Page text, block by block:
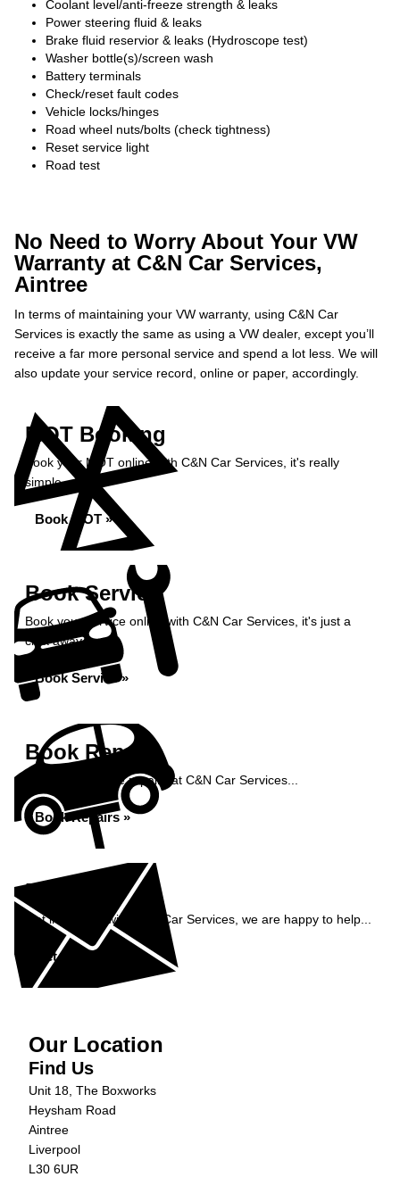
Coolant level/anti-freeze strength & leaks
Power steering fluid & leaks
Brake fluid reservior & leaks (Hydroscope test)
Washer bottle(s)/screen wash
Battery terminals
Check/reset fault codes
Vehicle locks/hinges
Road wheel nuts/bolts (check tightness)
Reset service light
Road test
No Need to Worry About Your VW
Warranty at C&N Car Services,
Aintree
In terms of maintaining your VW warranty, using C&N Car
Services is exactly the same as using a VW dealer, except you’ll
receive a far more personal service and spend a lot less. We will
also update your service record, online or paper, accordingly.
MOT Booking
Book your MOT online with C&N Car Services, it's really
simple...
Book MOT »
Book Service
Book your service online with C&N Car Services, it's just a
click away...
Book Service »
Book Repairs
Book your vehicle repairs at C&N Car Services...
Book Repairs »
Enquiry
Get in contact with C&N Car Services, we are happy to help...
Get in Touch »
Our Location
Find Us
Unit 18, The Boxworks
Heysham Road
Aintree
Liverpool
L30 6UR